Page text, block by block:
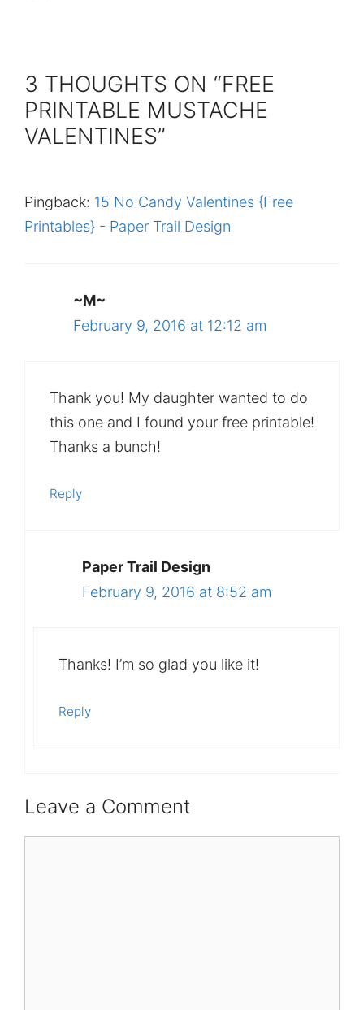
3 THOUGHTS ON “FREE
PRINTABLE MUSTACHE
VALENTINES”
Pingback: 15 No Candy Valentines {Free
Printables} - Paper Trail Design
~M~
February 9, 2016 at 12:12 am
Thank you! My daughter wanted to do
this one and I found your free printable!
Thanks a bunch!
Reply
Paper Trail Design
February 9, 2016 at 8:52 am
Thanks! I’m so glad you like it!
Reply
Leave a Comment